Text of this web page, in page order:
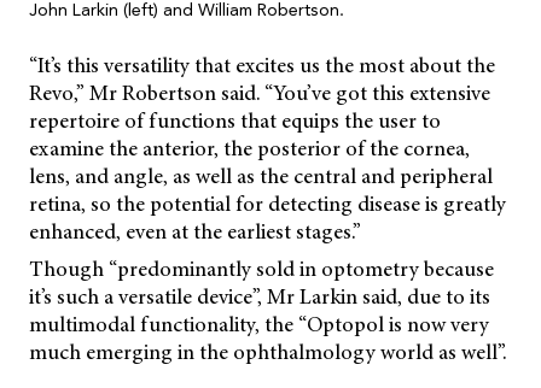
John Larkin (left) and William Robertson.
“It’s this versatility that excites us the most about the
Revo,” Mr Robertson said. “You’ve got this extensive
repertoire of functions that equips the user to
examine the anterior, the posterior of the cornea,
lens, and angle, as well as the central and peripheral
retina, so the potential for detecting disease is greatly
enhanced, even at the earliest stages.”
Though “predominantly sold in optometry because
it’s such a versatile device”, Mr Larkin said, due to its
multimodal functionality, the “Optopol is now very
much emerging in the ophthalmology world as well”.